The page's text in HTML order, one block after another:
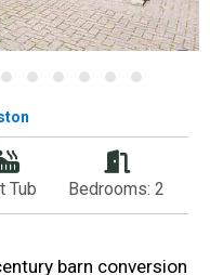
Tub Bedrooms: 2
barn conversion